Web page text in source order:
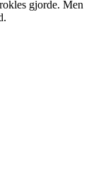
gjorde. Men